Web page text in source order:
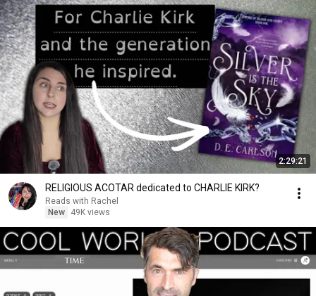
2:29:21
RELIGIOUS ACOTAR dedicated to CHARLIE KIRK?
Reads with Rachel
New
49K views